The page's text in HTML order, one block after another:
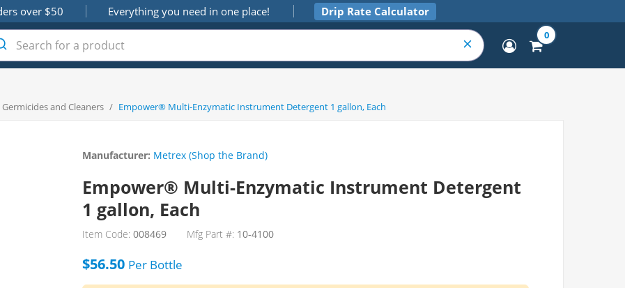
over $50 Everything you need in one place! Drip Rate Calculator
0
and Cleaners / Empower® Multi-Enzymatic Instrument Detergent 1 gallon, Each
Manufacturer: Metrex (Shop the Brand)
Empower® Multi-Enzymatic Instrument Detergent
1 gallon, Each
Item Code: 008469 Mfg Part #: 10-4100
$56.50 Per Bottle